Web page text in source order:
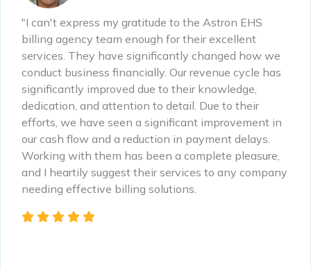
"I can't express my gratitude to the Astron EHS
billing agency team enough for their excellent
services. They have significantly changed how we
conduct business financially. Our revenue cycle has
significantly improved due to their knowledge,
dedication, and attention to detail. Due to their
efforts, we have seen a significant improvement in
our cash flow and a reduction in payment delays.
Working with them has been a complete pleasure,
and I heartily suggest their services to any company
needing effective billing solutions.